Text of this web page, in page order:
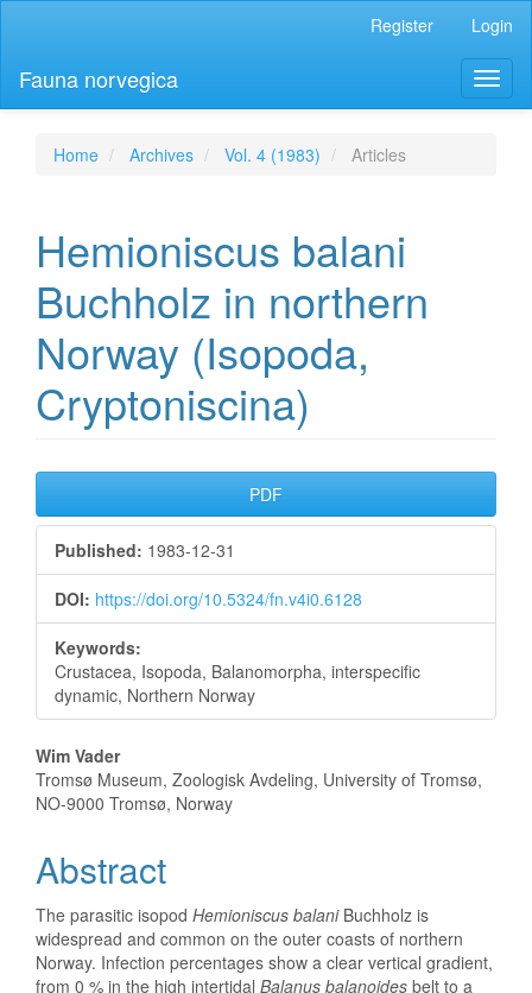
Content
Sidebar
Register Login
Fauna norvegica
Home Archives Vol. 4 (1983) Articles
Hemioniscus balani
Buchholz in northern
Norway (Isopoda,
Cryptoniscina)
Article
Sidebar
PDF
Published: 1983-12-31
DOI: https://doi.org/10.5324/fn.v4i0.6128
Keywords:
Crustacea, Isopoda, Balanomorpha, interspecific
dynamic, Northern Norway
Main
Article
Content
Wim Vader
Tromsø Museum, Zoologisk Avdeling, University of Tromsø,
NO-9000 Tromsø, Norway
Abstract
The parasitic isopod Hemioniscus balaniBuchholz is
widespread and common on the outer coasts of northern
Norway. Infection percentages show a clear vertical gradient,
from 0 % in the high intertidal Balanus balanoides belt to a